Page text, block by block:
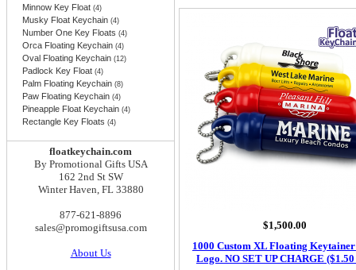
Minnow Key Float (4)
Musky Float Keychain (4)
Number One Key Floats (4)
Orca Floating Keychain (4)
Oval Floating Keychain (12)
Padlock Key Float (4)
Palm Floating Keychain (8)
Paw Floating Keychain (4)
Pineapple Float Keychain (4)
Rectangle Key Floats (4)
floatkeychain.com
By Promotional Gifts USA
162 2nd St SW
Winter Haven, FL 33880
877-621-8896
sales@promogiftsusa.com
About Us
$1,500.00
1000 Custom XL Floating
Logo. NO SET UP CHARGE ($1.50